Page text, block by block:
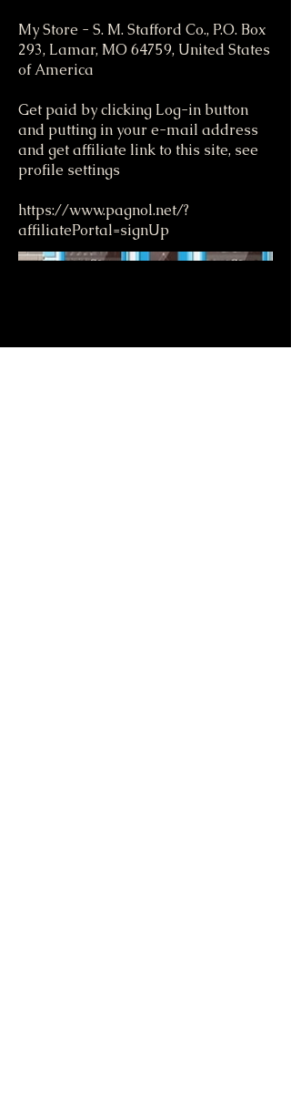
My Store - S. M. Stafford Co., P.O. Box
293, Lamar, MO 64759, United States
of America
Get paid by clicking Log-in button
and putting in your e-mail address
and get affiliate link to this site, see
profile settings
https://www.pagnol.net/?
affiliatePortal=signUp